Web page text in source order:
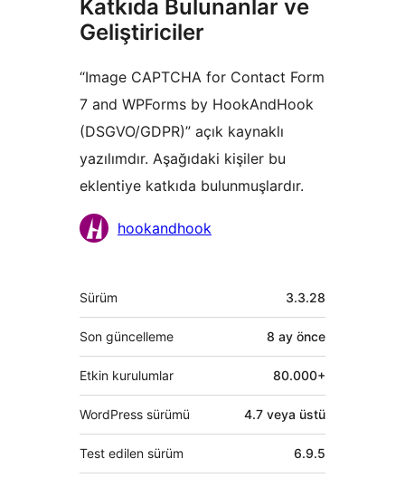
Katkıda Bulunanlar ve
Geliştiriciler
“Image CAPTCHA for Contact Form
7 and WPForms by HookAndHook
(DSGVO/GDPR)” açık kaynaklı
yazılımdır. Aşağıdaki kişiler bu
eklentiye katkıda bulunmuşlardır.
Katkıdahookandhook
Meta
Sürüm 3.3.28
Son güncelleme 8 ay önce
Etkin kurulumlar 80.000+
WordPress sürümü 4.7 veya üstü
Test edilen sürüm 6.9.5